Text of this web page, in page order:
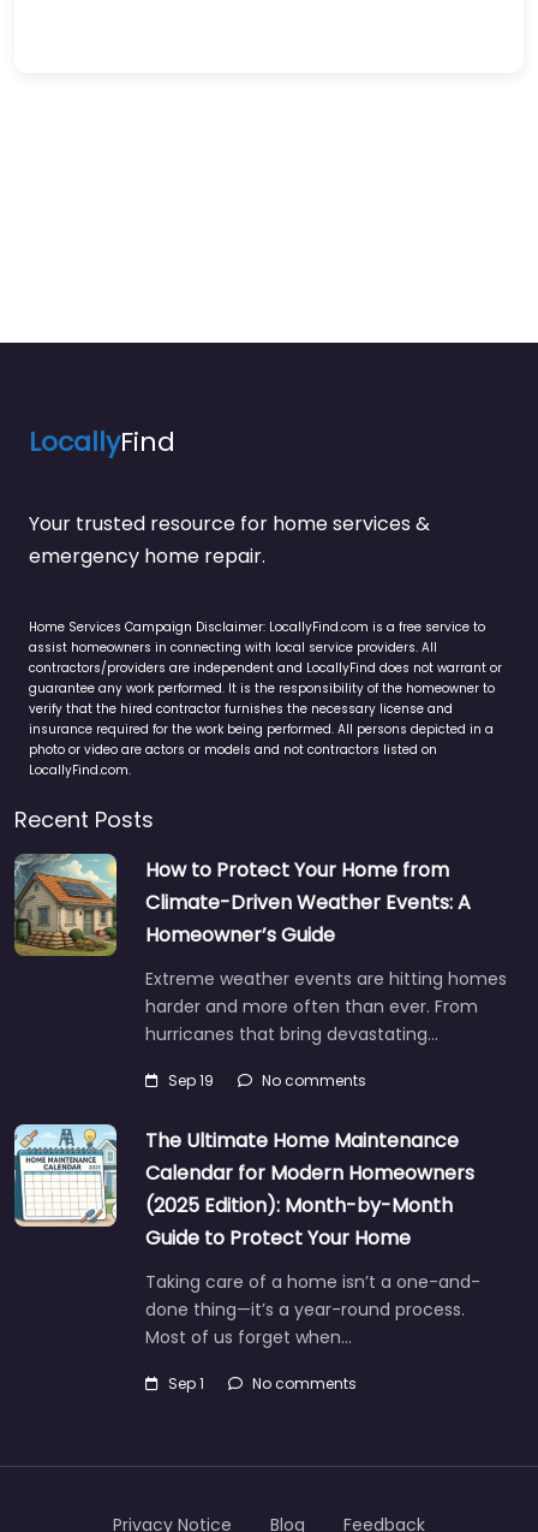
LocallyFind
Your trusted resource for home services &
emergency home repair.
Home Services Campaign Disclaimer: LocallyFind.com is a free service to
assist homeowners in connecting with local service providers. All
contractors/providers are independent and LocallyFind does not warrant or
guarantee any work performed. It is the responsibility of the homeowner to
verify that the hired contractor furnishes the necessary license and
insurance required for the work being performed. All persons depicted in a
photo or video are actors or models and not contractors listed on
LocallyFind.com.
Recent Posts
How to Protect Your Home from
Climate-Driven Weather Events: A
Homeowner’s Guide
Extreme weather events are hitting homes
harder and more often than ever. From
hurricanes that bring devastating…
Sep 19 No comments
The Ultimate Home Maintenance
Calendar for Modern Homeowners
(2025 Edition): Month-by-Month
Guide to Protect Your Home
Taking care of a home isn’t a one-and-
done thing—it’s a year-round process.
Most of us forget when…
Sep 1 No comments
Privacy Notice Blog Feedback